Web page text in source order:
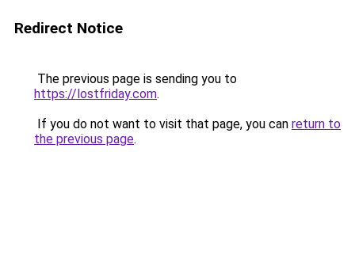
Redirect Notice
The previous page is sending you to
https://lostfriday.com.
If you do not want to visit that page, you can return to
the previous page.